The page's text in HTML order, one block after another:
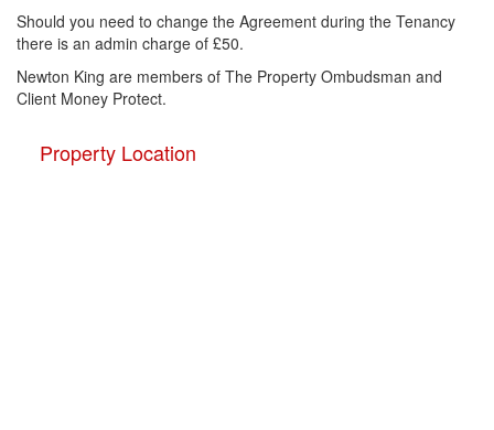
Should you need to change the Agreement during the Tenancy
there is an admin charge of £50.
Newton King are members of The Property Ombudsman and
Client Money Protect.
Property Location